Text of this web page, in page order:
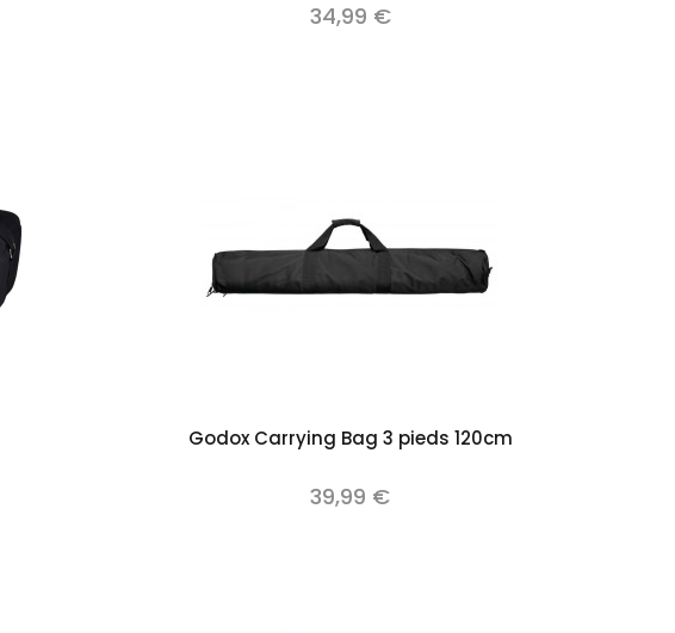
34,99 €
Add to cart
Godox Carrying Bag 3 pieds 120cm
39,99 €